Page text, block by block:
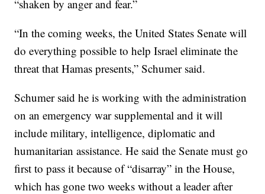
“shaken by anger and fear.”
“In the coming weeks, the United States Senate will
do everything possible to help Israel eliminate the
threat that Hamas presents,” Schumer said.
Schumer said he is working with the administration
on an emergency war supplemental and it will
include military, intelligence, diplomatic and
humanitarian assistance. He said the Senate must go
first to pass it because of “disarray” in the House,
which has gone two weeks without a leader after